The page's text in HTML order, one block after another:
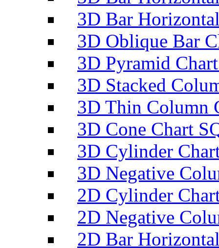
3D Bar
3D Oblique Bar
3D Pyramid
3D Stacked
3D Thin Column
3D Cone Chart
3D Cylinder
3D Negative
2D Cylinder
2D Negative
2D Bar